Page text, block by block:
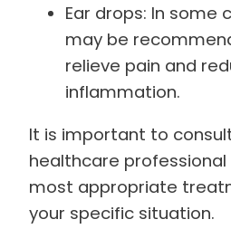
Ear drops: In some
may be
relieve pain and
inflammation.
It is important to
healthcare
most appropriate
your specific situation.